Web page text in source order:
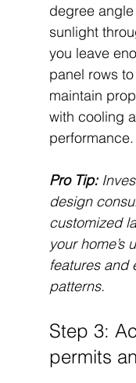
degree
sunlight
you leave
panel rows
maintain
with cooling
performance.
Pro Tip:
design
customized
your home’s
features and
patterns.
Step 3:
permits